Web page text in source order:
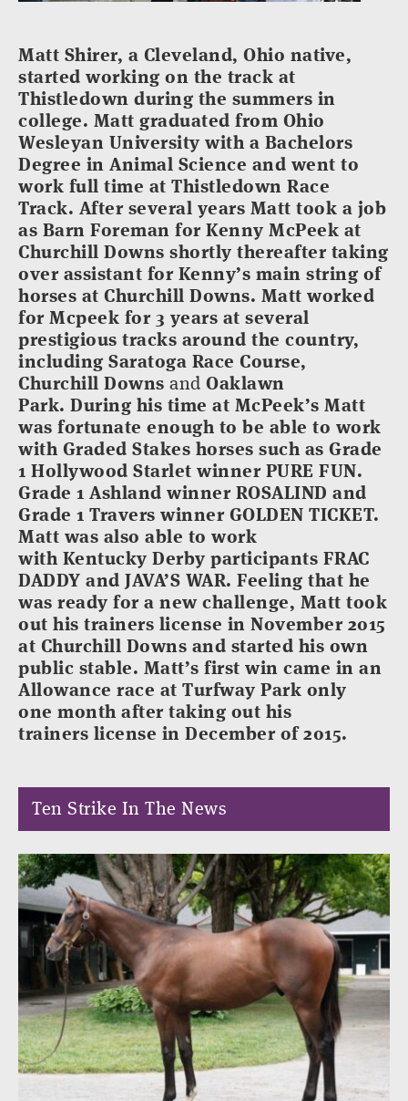
Matt Shirer, a Cleveland, Ohio native,
started working on the track at
Thistledown during the summers in
college. Matt graduated from Ohio
Wesleyan University with a Bachelors
Degree in Animal Science and went to
work full time at Thistledown Race
Track. After several years Matt took a job
as Barn Foreman for Kenny McPeek at
Churchill Downs shortly thereafter taking
over assistant for Kenny’s main string of
horses at Churchill Downs. Matt worked
for Mcpeek for 3 years at several
prestigious tracks around the country,
including Saratoga Race Course,
Churchill Downs and Oaklawn
Park. During his time at McPeek’s Matt
was fortunate enough to be able to work
with Graded Stakes horses such as Grade
1 Hollywood Starlet winner PURE FUN.
Grade 1 Ashland winner ROSALIND and
Grade 1 Travers winner GOLDEN TICKET.
Matt was also able to work
with Kentucky Derby participants FRAC
DADDY and JAVA’S WAR. Feeling that he
was ready for a new challenge, Matt took
out his trainers license in November 2015
at Churchill Downs and started his own
public stable. Matt’s first win came in an
Allowance race at Turfway Park only
one month after taking out his
trainers license in December of 2015.
Ten Strike In The News